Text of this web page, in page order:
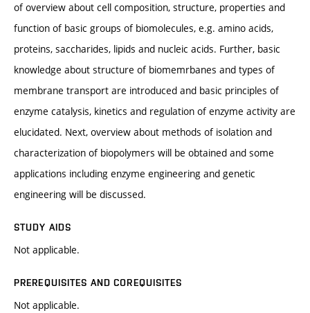
of overview about cell composition, structure, properties and
function of basic groups of biomolecules, e.g. amino acids,
proteins, saccharides, lipids and nucleic acids. Further, basic
knowledge about structure of biomemrbanes and types of
membrane transport are introduced and basic principles of
enzyme catalysis, kinetics and regulation of enzyme activity are
elucidated. Next, overview about methods of isolation and
characterization of biopolymers will be obtained and some
applications including enzyme engineering and genetic
engineering will be discussed.
STUDY AIDS
Not applicable.
PREREQUISITES AND COREQUISITES
Not applicable.